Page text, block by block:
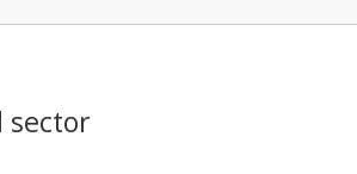
sector